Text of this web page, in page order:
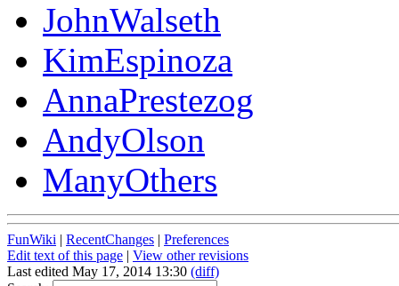
JohnWalseth
KimEspinoza
AnnaPrestezog
AndyOlson
ManyOthers
FunWiki | RecentChanges | Preferences
Edit text of this page | View other revisions
Last edited May 17, 2014 13:30 (diff)